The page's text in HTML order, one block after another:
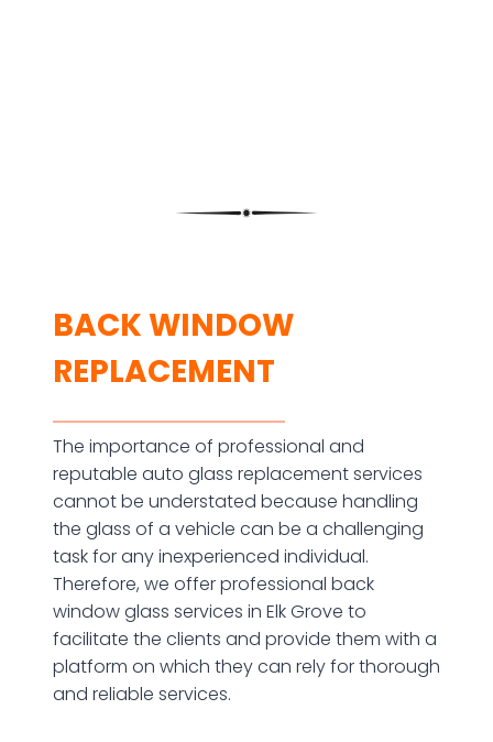
BACK WINDOW
REPLACEMENT
The importance of professional and
reputable auto glass replacement services
cannot be understated because handling
the glass of a vehicle can be a challenging
task for any inexperienced individual.
Therefore, we offer professional back
window glass services in Elk Grove to
facilitate the clients and provide them with a
platform on which they can rely for thorough
and reliable services.